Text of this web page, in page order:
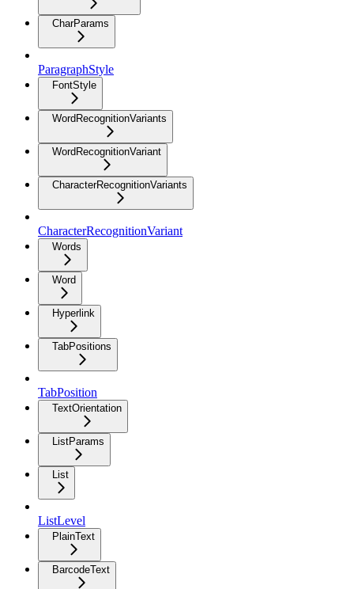
CharParams
ParagraphStyle
FontStyle
WordRecognitionVariants
WordRecognitionVariant
CharacterRecognitionVariants
CharacterRecognitionVariant
Words
Word
Hyperlink
TabPositions
TabPosition
TextOrientation
ListParams
List
ListLevel
PlainText
BarcodeText